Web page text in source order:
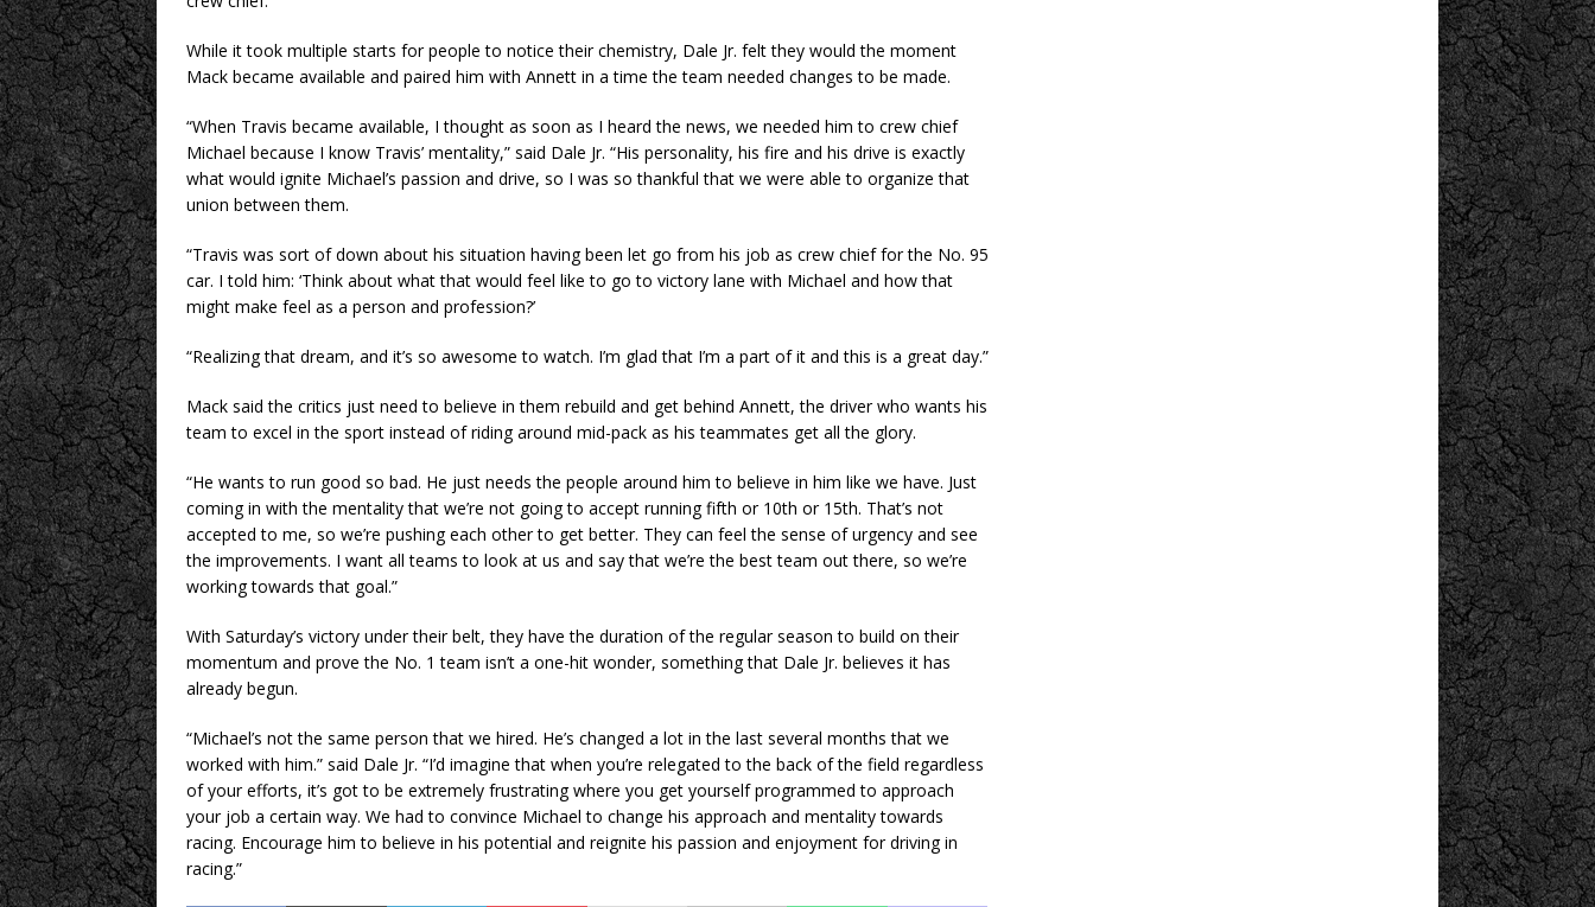
While it took multiple starts for people to notice their chemistry, Dale Jr. felt they would the moment
Mack became available and paired him with Annett in a time the team needed changes to be made.
“When Travis became available, I thought as soon as I heard the news, we needed him to crew chief
Michael because I know Travis’ mentality,” said Dale Jr. “His personality, his fire and his drive is exactly
what would ignite Michael’s passion and drive, so I was so thankful that we were able to organize that
union between them.
“Travis was sort of down about his situation having been let go from his job as crew chief for the No. 95
car. I told him: ‘Think about what that would feel like to go to victory lane with Michael and how that
might make feel as a person and profession?’
“Realizing that dream, and it’s so awesome to watch. I’m glad that I’m a part of it and this is a great day.”
Mack said the critics just need to believe in them rebuild and get behind Annett, the driver who wants his
team to excel in the sport instead of riding around mid-pack as his teammates get all the glory.
“He wants to run good so bad. He just needs the people around him to believe in him like we have. Just
coming in with the mentality that we’re not going to accept running fifth or 10th or 15th. That’s not
accepted to me, so we’re pushing each other to get better. They can feel the sense of urgency and see
the improvements. I want all teams to look at us and say that we’re the best team out there, so we’re
working towards that goal.”
With Saturday’s victory under their belt, they have the duration of the regular season to build on their
momentum and prove the No. 1 team isn’t a one-hit wonder, something that Dale Jr. believes it has
already begun.
“Michael’s not the same person that we hired. He’s changed a lot in the last several months that we
worked with him.” said Dale Jr. “I’d imagine that when you’re relegated to the back of the field regardless
of your efforts, it’s got to be extremely frustrating where you get yourself programmed to approach
your job a certain way. We had to convince Michael to change his approach and mentality towards
racing. Encourage him to believe in his potential and reignite his passion and enjoyment for driving in
racing.”